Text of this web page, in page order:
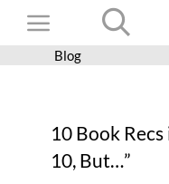
Toggle
Navigation
Books+
Programs
Services
Blog
10 Book Recs
10, But…”